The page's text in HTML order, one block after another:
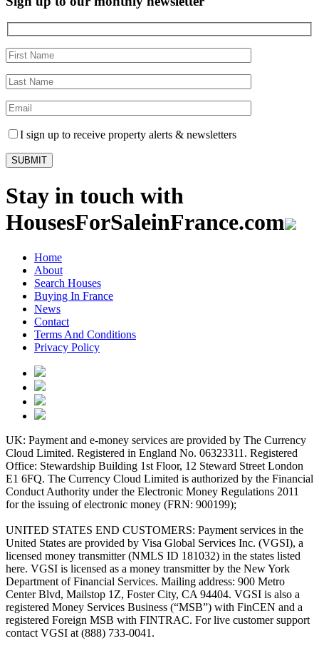
I sign up to receive property alerts & newsletters
Stay in touch with
HousesForSaleinFrance.com
Home
About
Search Houses
Buying In France
News
Contact
Terms And Conditions
Privacy Policy
UK: Payment and e-money services are provided by The Currency
Cloud Limited. Registered in England No. 06323311. Registered
Office: Stewardship Building 1st Floor, 12 Steward Street London
E1 6FQ. The Currency Cloud Limited is authorized by the Financial
Conduct Authority under the Electronic Money Regulations 2011
for the issuing of electronic money (FRN: 900199);
UNITED STATES END CUSTOMERS: Payment services in the
United States are provided by Visa Global Services Inc. (VGSI), a
licensed money transmitter (NMLS ID 181032) in the states listed
here. VGSI is licensed as a money transmitter by the New York
Department of Financial Services. Mailing address: 900 Metro
Center Blvd, Mailstop 1Z, Foster City, CA 94404. VGSI is also a
registered Money Services Business (“MSB”) with FinCEN and a
registered Foreign MSB with FINTRAC. For live customer support
contact VGSI at (888) 733-0041.